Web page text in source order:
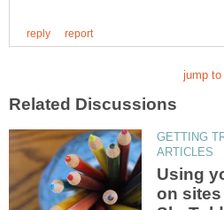
GETTING
Using
on